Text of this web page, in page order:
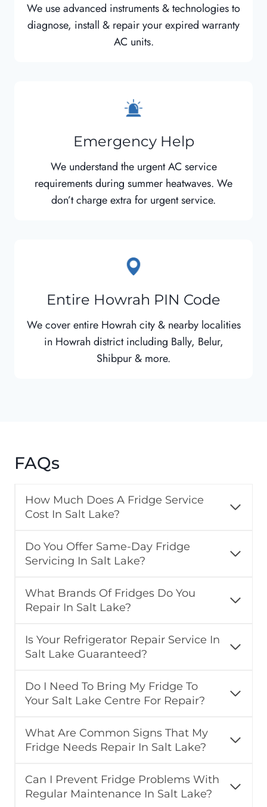
We use advanced instruments & technologies to
diagnose, install & repair your expired warranty
AC units.
Emergency Help
We understand the urgent AC service
requirements during summer heatwaves. We
don’t charge extra for urgent service.
Entire Howrah PIN Code
We cover entire Howrah city & nearby localities
in Howrah district including Bally, Belur,
Shibpur & more.
FAQs
How Much Does A Fridge Service
Cost In Salt Lake?
Do You Offer Same-Day Fridge
Servicing In Salt Lake?
What Brands Of Fridges Do You
Repair In Salt Lake?
Is Your Refrigerator Repair Service In
Salt Lake Guaranteed?
Do I Need To Bring My Fridge To
Your Salt Lake Centre For Repair?
What Are Common Signs That My
Fridge Needs Repair In Salt Lake?
Can I Prevent Fridge Problems With
Regular Maintenance In Salt Lake?